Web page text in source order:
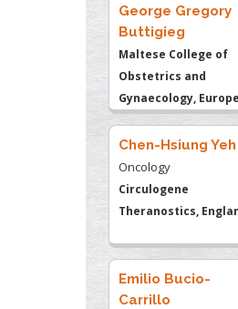
George Gregory
Buttigieg
Maltese College of
Obstetrics and
Gynaecology, Europe
Chen-Hsiung Yeh
Oncology
Circulogene
Theranostics,
Emilio Bucio-
Carrillo